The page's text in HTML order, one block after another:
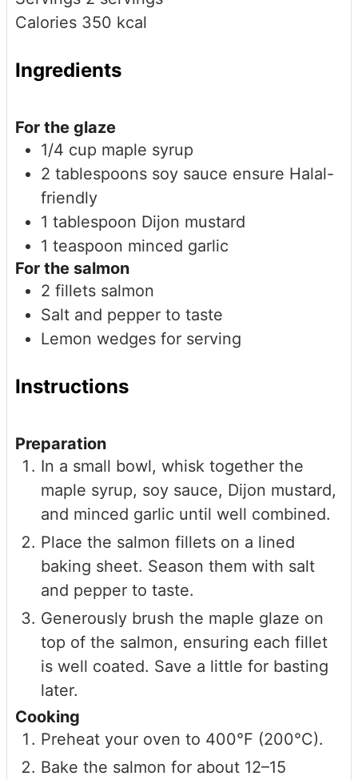
Calories 350 kcal
Ingredients
For the glaze
1/4 cup maple syrup
2 tablespoons soy sauce ensure Halal-
friendly
1 tablespoon Dijon mustard
1 teaspoon minced garlic
For the salmon
2 fillets salmon
Salt and pepper to taste
Lemon wedges for serving
Instructions
Preparation
In a small bowl, whisk together the
maple syrup, soy sauce, Dijon mustard,
and minced garlic until well combined.
Place the salmon fillets on a lined
baking sheet. Season them with salt
and pepper to taste.
Generously brush the maple glaze on
top of the salmon, ensuring each fillet
is well coated. Save a little for basting
later.
Cooking
Preheat your oven to 400°F (200°C).
Bake the salmon for about 12–15